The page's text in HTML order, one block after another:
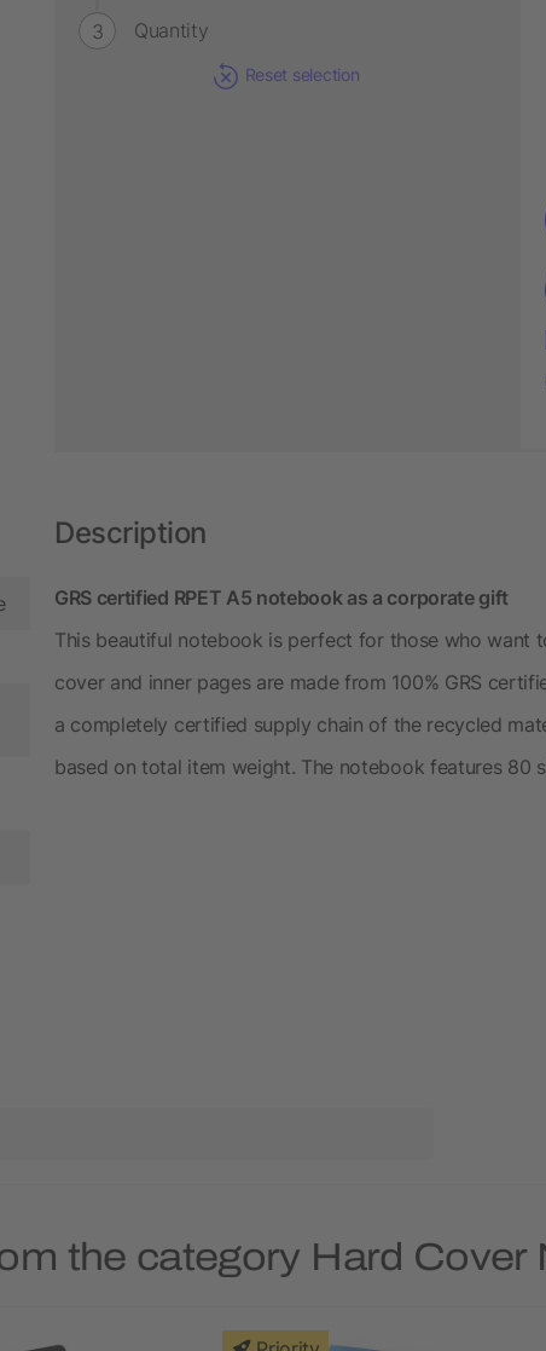
Quantity
Reset selection
Description
GRS certified RPET A5 notebook as a corporate gift
This beautiful notebook is perfect for those who want
cover and inner pages are made from 100% GRS
a completely certified supply chain of the recycled
based on total item weight. The notebook features 80
the category Hard Cover